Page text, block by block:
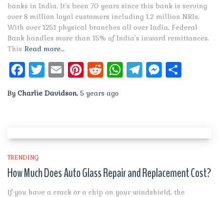
banks in India. It’s been 70 years since this bank is serving
over 8 million loyal customers including 1.2 million NRIs.
With over 1251 physical branches all over India, Federal
Bank handles more than 15% of India’s inward remittances.
This Read more…
Facebook
Twitter
EmailPinterest
Reddit
WhatsApp
Telegram
By Charlie Davidson, 5 years ago
TRENDING
How Much Does Auto Glass Repair and Replacement Cost?
If you have a crack or a chip on your windshield, the